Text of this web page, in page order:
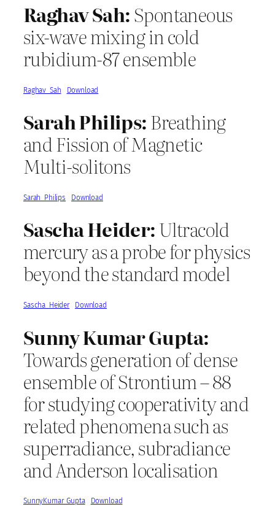
Raghav Sah:Spontaneous
six-wave mixing in cold
rubidium-87 ensemble
Raghav_Sah Download
Sarah Philips:Breathing
and Fission of Magnetic
Multi-solitons
Sarah_Philips Download
Sascha Heider:Ultracold
mercury as a probe for physics
beyond the standard model
Sascha_Heider Download
Sunny Kumar Gupta:
Towards generation of dense
ensemble of Strontium – 88
for studying cooperativity and
related phenomena such as
superradiance, subradiance
and Anderson localisation
SunnyKumar_Gupta Download